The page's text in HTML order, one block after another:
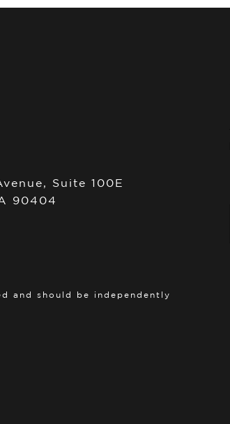
Suite 100E
90404
and should be independently